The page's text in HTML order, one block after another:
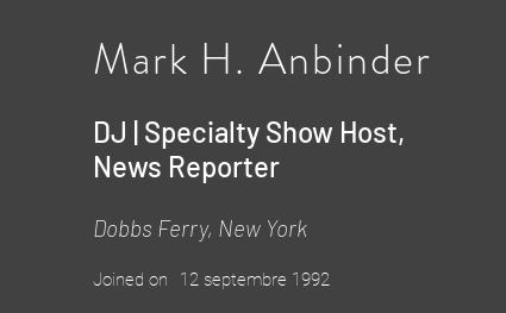
Mark H. Anbinder
DJ | Specialty Show Host,
News Reporter
Dobbs Ferry, New York
Joined on 12 septembre 1992